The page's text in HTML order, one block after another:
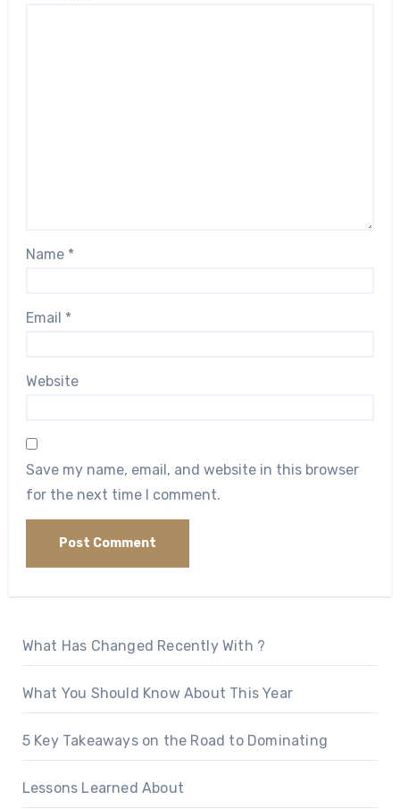
Name *
Email *
Website
Save my name, email, and website in this browser
for the next time I comment.
What Has Changed Recently With ?
What You Should Know About This Year
5 Key Takeaways on the Road to Dominating
Lessons Learned About